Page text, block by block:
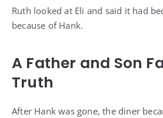
Ruth looked at Eli and said it had
because of Hank.
A Father and Son
Truth
After Hank was gone, the diner